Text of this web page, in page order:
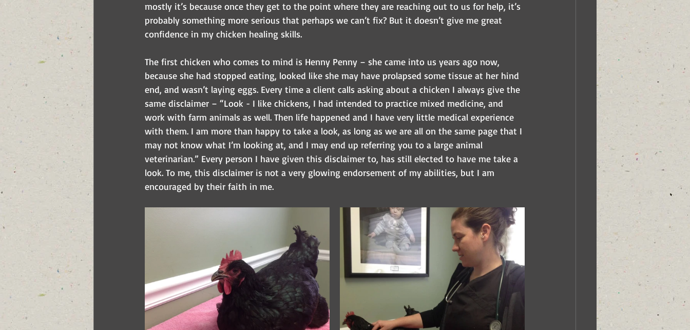
mostly it’s because once they get to the point where they are reaching out to us for help, it’s
probably something more serious that perhaps we can’t fix? But it doesn’t give me great
confidence in my chicken healing skills.
The first chicken who comes to mind is Henny Penny – she came into us years ago now,
because she had stopped eating, looked like she may have prolapsed some tissue at her hind
end, and wasn’t laying eggs. Every time a client calls asking about a chicken I always give the
same disclaimer – “Look - I like chickens, I had intended to practice mixed medicine, and
work with farm animals as well. Then life happened and I have very little medical experience
with them. I am more than happy to take a look, as long as we are all on the same page that I
may not know what I’m looking at, and I may end up referring you to a large animal
veterinarian.” Every person I have given this disclaimer to, has still elected to have me take a
look. To me, this disclaimer is not a very glowing endorsement of my abilities, but I am
encouraged by their faith in me.